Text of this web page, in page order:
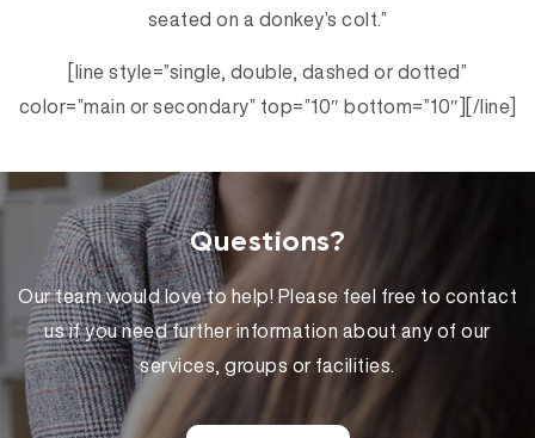
seated on a donkey’s colt.”
[line style=”single, double, dashed or dotted”
color=”main or secondary” top=”10″ bottom=”10″][/line]
Questions?
Our team would love to help! Please feel free to contact
us if you need further information about any of our
services, groups or facilities.